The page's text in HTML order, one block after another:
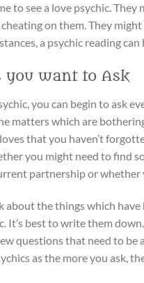
to see a love psychic.
on them. They
a psychic reading can
you want to Ask
you can begin to ask
matters which are
that you haven’t
you might need to find
partnership or whether
about the things which
It’s best to write them
questions that need to be
as the more you ask,